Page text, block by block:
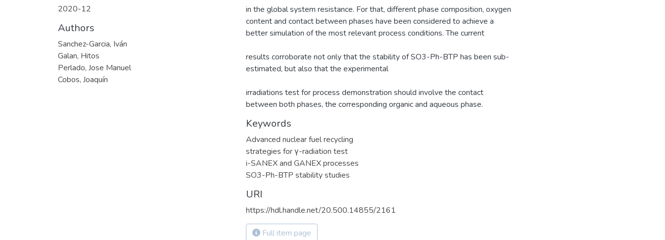
2020-12
Authors
Sanchez-Garcia, Iván
Galan, Hitos
Perlado, Jose Manuel
Cobos, Joaquín
in the global system resistance. For that, different phase composition, oxygen
content and contact between phases have been considered to achieve a
better simulation of the most relevant process conditions. The current
results corroborate not only that the stability of SO3-Ph-BTP has been sub-
estimated, but also that the experimental
irradiations test for process demonstration should involve the contact
between both phases, the corresponding organic and aqueous phase.
Keywords
Advanced nuclear fuel recycling
strategies for γ-radiation test
i-SANEX and GANEX processes
SO3-Ph-BTP stability studies
URI
https://hdl.handle.net/20.500.14855/2161
Full item page